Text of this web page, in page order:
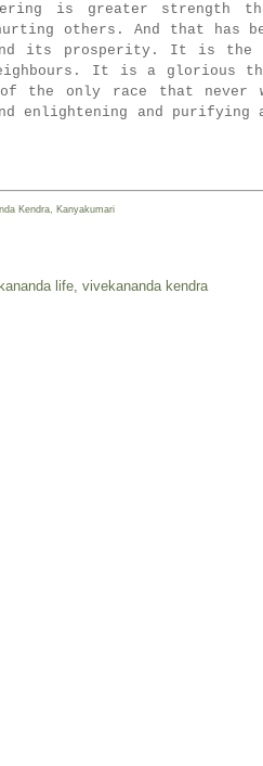
is greater strength
others. And that has
its prosperity. It is the
It is a glorious
the only race that never
enlightening and purifying
Kendra, Kanyakumari
life, vivekananda kendra